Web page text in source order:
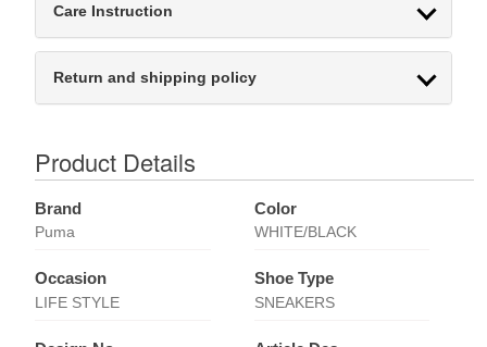
Care Instruction
Return and shipping policy
Product Details
Brand
Puma
Color
WHITE/BLACK
Occasion
LIFE STYLE
Shoe Type
SNEAKERS